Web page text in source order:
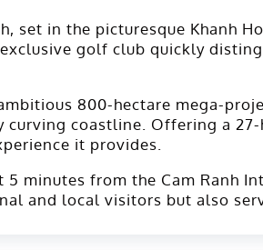
set in the picturesque Khanh
golf club quickly
800-hectare mega-
curving coastline. Offering a
it provides.
minutes from the Cam Ranh
and local visitors but also